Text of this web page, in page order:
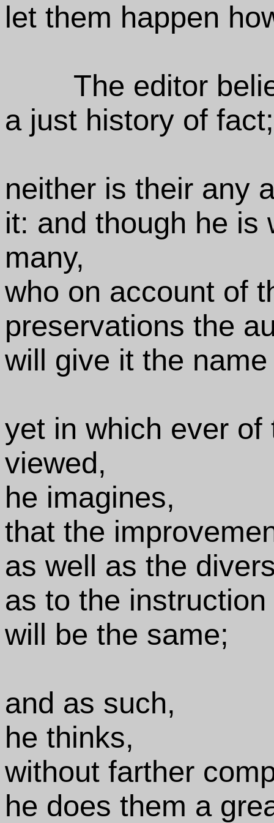
let them happen
The editor
a just history of fact;
neither is their any
it: and though he is
many,
who on account of
preservations the
will give it the
yet in which ever
viewed,
he imagines,
that the
as well as the
as to the
will be the same;
and as such,
he thinks,
without farther
he does them a